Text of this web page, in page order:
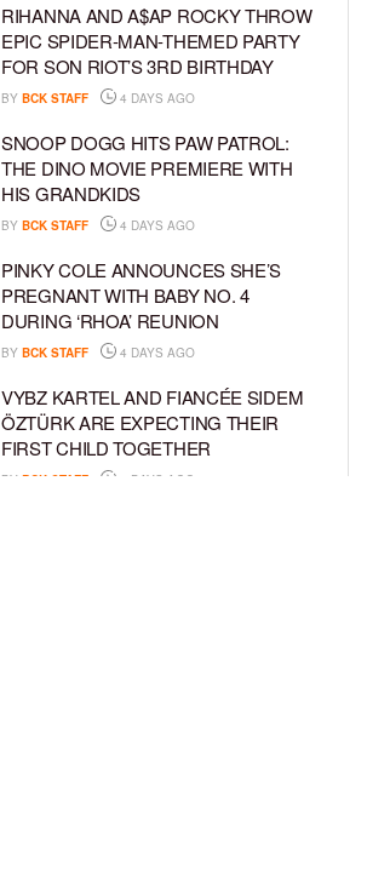
RIHANNA AND A$AP ROCKY THROW
EPIC SPIDER-MAN-THEMED PARTY
FOR SON RIOT’S 3RD BIRTHDAY
BY BCK STAFF 4 DAYS AGO
SNOOP DOGG HITS PAW PATROL:
THE DINO MOVIE PREMIERE WITH
HIS GRANDKIDS
BY BCK STAFF 4 DAYS AGO
PINKY COLE ANNOUNCES SHE’S
PREGNANT WITH BABY NO. 4
DURING ‘RHOA’ REUNION
BY BCK STAFF 4 DAYS AGO
VYBZ KARTEL AND FIANCÉE SIDEM
ÖZTÜRK ARE EXPECTING THEIR
FIRST CHILD TOGETHER
BY BCK STAFF 4 DAYS AGO